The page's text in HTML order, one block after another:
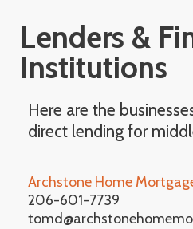
Lenders &
Institutions
Here are the
direct lending for
Archstone Home
206-601-7739